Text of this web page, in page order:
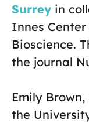
Surrey in
Innes
Bioscience.
the journal
Emily
the